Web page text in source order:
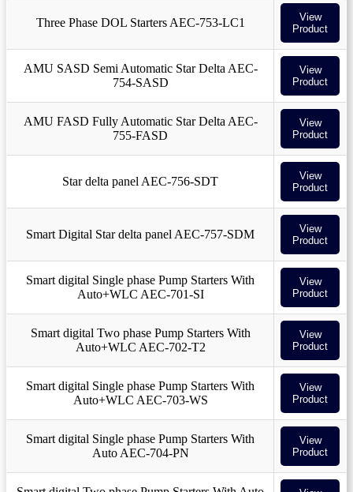
Three Phase DOL Starters AEC-753-LC1
View
Product
AMU SASD Semi Automatic Star Delta AEC-
754-SASD
View
Product
AMU FASD Fully Automatic Star Delta AEC-
755-FASD
View
Product
Star delta panel AEC-756-SDT
View
Product
Smart Digital Star delta panel AEC-757-SDM
View
Product
Smart digital Single phase Pump Starters With
Auto+WLC AEC-701-SI
View
Product
Smart digital Two phase Pump Starters With
Auto+WLC AEC-702-T2
View
Product
Smart digital Single phase Pump Starters With
Auto+WLC AEC-703-WS
View
Product
Smart digital Single phase Pump Starters With
Auto AEC-704-PN
View
Product